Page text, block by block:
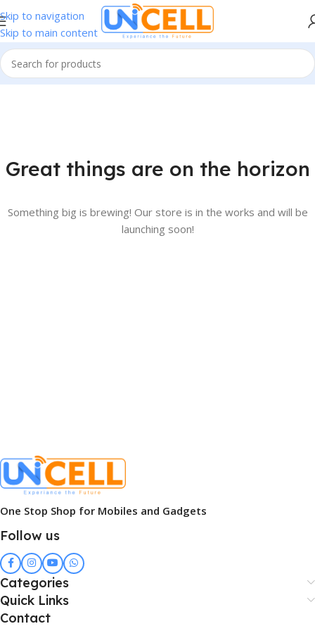
Skip to navigation
Skip to main content
Great things are on the horizon
Something big is brewing! Our store is in the works and will be
launching soon!
One Stop Shop for Mobiles and Gadgets
Follow us
Categories
Quick Links
Contact